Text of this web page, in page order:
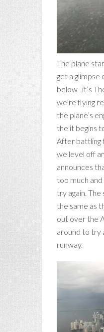
The plane
get a glimpse
below–it’s
we’re flying
the plane’s
the it begins
After battling
we level off
announces
too much
try again.
the same as
out over the
around to try
runway.